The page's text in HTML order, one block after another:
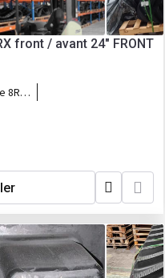
front / avant 24" FRONT
8RX